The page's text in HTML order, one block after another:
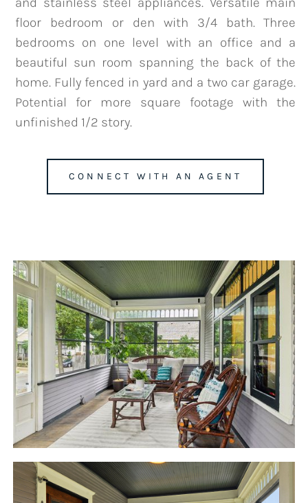
team@mattengengroup.com
(612) 817-2805
floor bedroom or den with 3/4 bath. Three
bedrooms on one level with an office and a
beautiful sun room spanning the back of the
home. Fully fenced in yard and a two car garage.
Potential for more square footage with the
unfinished 1/2 story.
CONNECT WITH AN AGENT